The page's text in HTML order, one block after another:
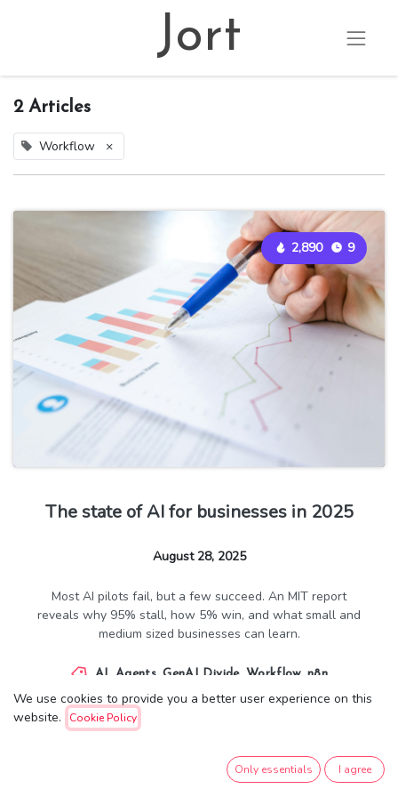
Jort
2 Articles
Workflow ×
2,890 9
The state of AI for businesses in 2025
August 28, 2025
Most AI pilots fail, but a few succeed. An MIT report
reveals why 95% stall, how 5% win, and what small and
medium sized businesses can learn.
AI Agents GenAI Divide, Workflow, n8n
We use cookies to provide you a better user experience on this
website.
Cookie Policy
Only essentials I agree